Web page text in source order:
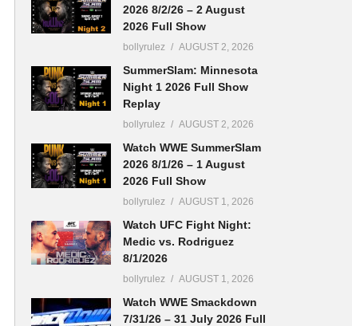
2026 8/2/26 – 2 August
2026 Full Show
bollyrulez AUGUST 2, 2026
SummerSlam: Minnesota
Night 1 2026 Full Show
Replay
bollyrulez AUGUST 2, 2026
Watch WWE SummerSlam
2026 8/1/26 – 1 August
2026 Full Show
bollyrulez AUGUST 1, 2026
Watch UFC Fight Night:
Medic vs. Rodriguez
8/1/2026
bollyrulez AUGUST 1, 2026
Watch WWE Smackdown
7/31/26 – 31 July 2026 Full